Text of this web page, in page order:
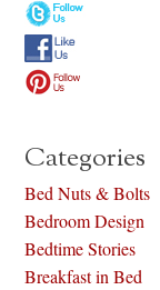
Categories
Bed Nuts & Bolts
Bedroom Design
Bedtime Stories
Breakfast in Bed